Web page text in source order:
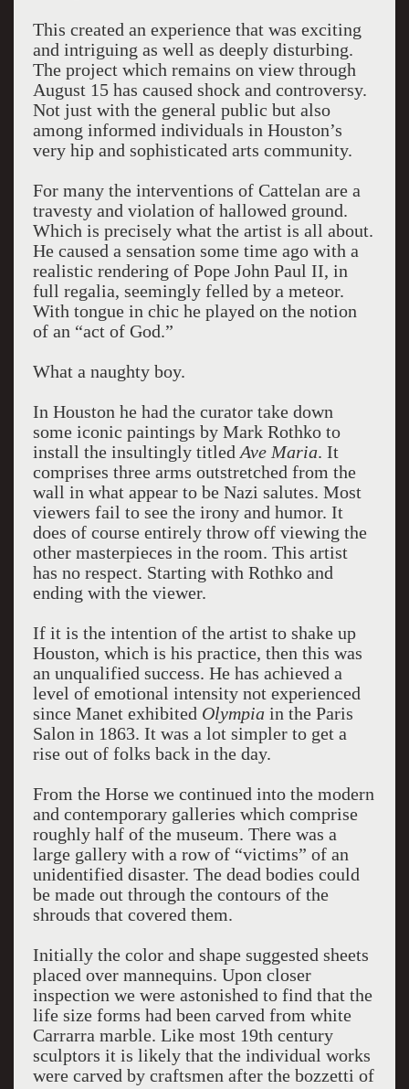
This created an experience that was exciting
and intriguing as well as deeply disturbing.
The project which remains on view through
August 15 has caused shock and controversy.
Not just with the general public but also
among informed individuals in Houston’s
very hip and sophisticated arts community.
For many the interventions of Cattelan are a
travesty and violation of hallowed ground.
Which is precisely what the artist is all about.
He caused a sensation some time ago with a
realistic rendering of Pope John Paul II, in
full regalia, seemingly felled by a meteor.
With tongue in chic he played on the notion
of an “act of God.”
What a naughty boy.
In Houston he had the curator take down
some iconic paintings by Mark Rothko to
install the insultingly titled Ave Maria. It
comprises three arms outstretched from the
wall in what appear to be Nazi salutes. Most
viewers fail to see the irony and humor. It
does of course entirely throw off viewing the
other masterpieces in the room. This artist
has no respect. Starting with Rothko and
ending with the viewer.
If it is the intention of the artist to shake up
Houston, which is his practice, then this was
an unqualified success. He has achieved a
level of emotional intensity not experienced
since Manet exhibited Olympiain the Paris
Salon in 1863. It was a lot simpler to get a
rise out of folks back in the day.
From the Horse we continued into the modern
and contemporary galleries which comprise
roughly half of the museum. There was a
large gallery with a row of “victims” of an
unidentified disaster. The dead bodies could
be made out through the contours of the
shrouds that covered them.
Initially the color and shape suggested sheets
placed over mannequins. Upon closer
inspection we were astonished to find that the
life size forms had been carved from white
Carrarra marble. Like most 19th century
sculptors it is likely that the individual works
were carved by craftsmen after the bozzetti of